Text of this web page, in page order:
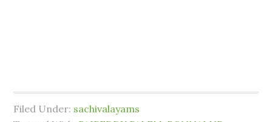
Filed Under: sachivalayams